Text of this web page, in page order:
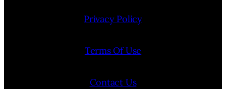
Privacy Policy
Terms Of Use
Contact Us